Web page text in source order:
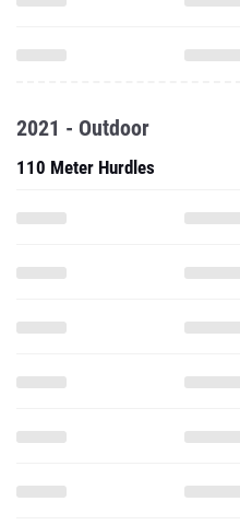
2021 - Outdoor
110 Meter Hurdles